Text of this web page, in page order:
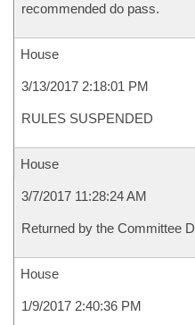
recommended do pass.
House
3/13/2017 2:18:01 PM
RULES SUSPENDED
House
3/7/2017 11:28:24 AM
Returned by the Committee
House
1/9/2017 2:40:36 PM